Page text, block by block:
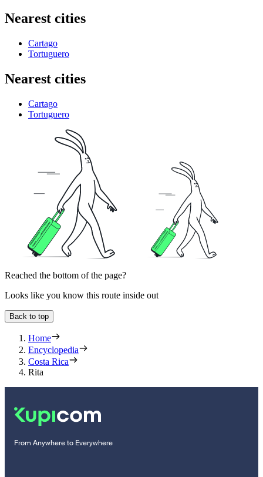
Nearest cities
Cartago
Tortuguero
Nearest cities
Cartago
Tortuguero
Reached the bottom of the page?
Looks like you know this route inside out
Back to top
Home
Encyclopedia
Costa Rica
Rita
From Anywhere to Everywhere